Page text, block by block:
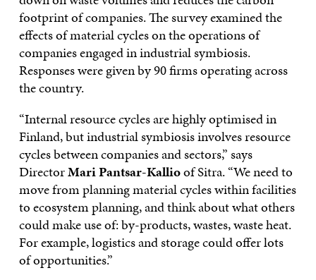
footprint of companies. The survey examined the
effects of material cycles on the operations of
companies engaged in industrial symbiosis.
Responses were given by 90 firms operating across
the country.
“Internal resource cycles are highly optimised in
Finland, but industrial symbiosis involves resource
cycles between companies and sectors,” says
DirectorMari Pantsar-Kallioof Sitra. “We need to
move from planning material cycles within facilities
to ecosystem planning, and think about what others
could make use of: by-products, wastes, waste heat.
For example, logistics and storage could offer lots
of opportunities.”